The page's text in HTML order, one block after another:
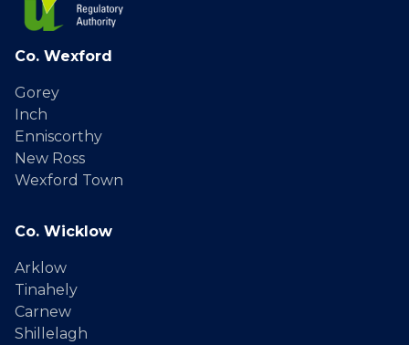
Co. Wexford
Gorey
Inch
Enniscorthy
New Ross
Wexford Town
Co. Wicklow
Arklow
Tinahely
Carnew
Shillelagh